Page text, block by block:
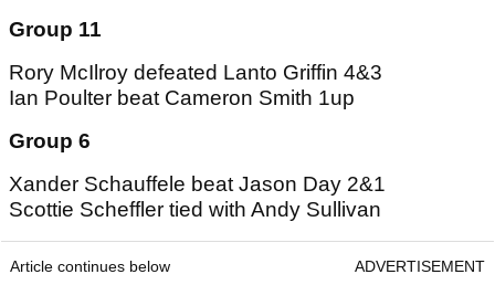
Group 11
Rory McIlroy defeated Lanto Griffin 4&3
Ian Poulter beat Cameron Smith 1up
Group 6
Xander Schauffele beat Jason Day 2&1
Scottie Scheffler tied with Andy Sullivan
Article continues below ADVERTISEMENT